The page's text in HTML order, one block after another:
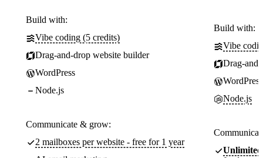
Build with:
Vibe coding (5 credits)
Drag-and-drop website builder
WordPress
Node.js
Communicate & grow:
2 mailboxes per website - free for 1 year
Build with:
Vibe
Drag-
WordPress
Node.js
Unlimited